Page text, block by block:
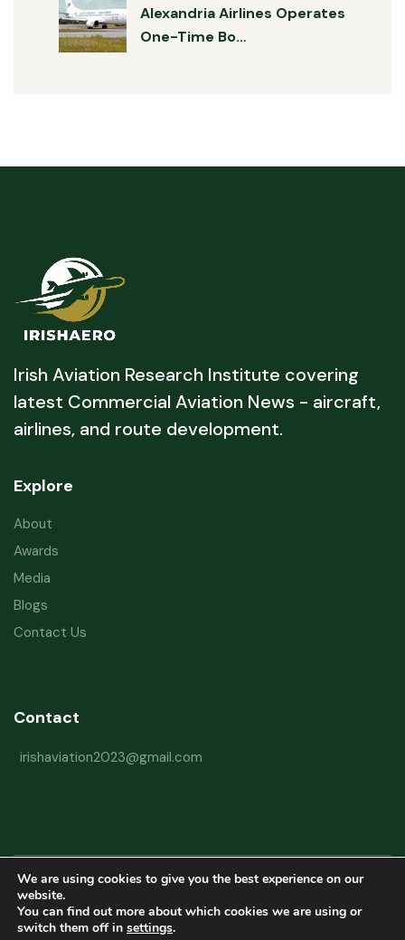
Alexandria Airlines Operates
One-Time Bo…
Irish Aviation Research Institute covering
latest Commercial Aviation News - aircraft,
airlines, and route development.
Explore
About
Awards
Media
Blogs
Contact Us
Contact
irishaviation2023@gmail.com
Copyright © 2026 Irish Aviation Research Institute All Rights Reserved
Powered byRefactorq
We are using cookies to give you the best experience on our
website.
You can find out more about which cookies we are using or
switch them off in settings.